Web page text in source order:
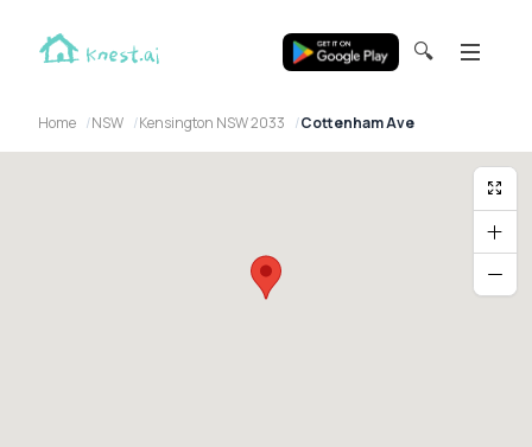
🔍
Home NSW Kensington NSW 2033 Cottenham Ave